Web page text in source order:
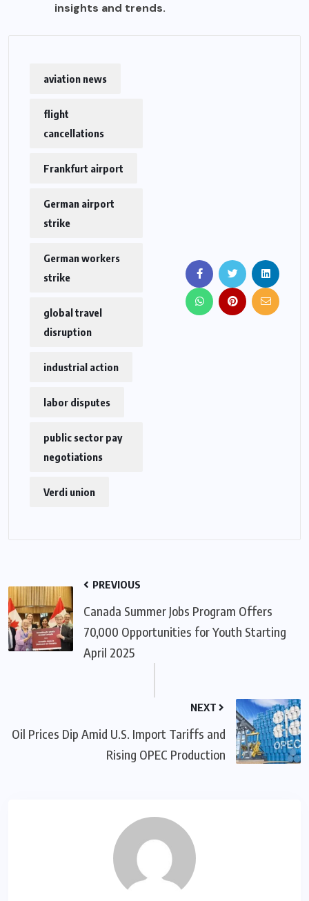
insights and trends.
aviation news
flight
cancellations
Frankfurt airport
German airport
strike
German workers
strike
global travel
disruption
industrial action
labor disputes
public sector pay
negotiations
Verdi union
PREVIOUS
Canada Summer Jobs Program Offers
70,000 Opportunities for Youth Starting
April 2025
NEXT
Oil Prices Dip Amid U.S. Import Tariffs and
Rising OPEC Production